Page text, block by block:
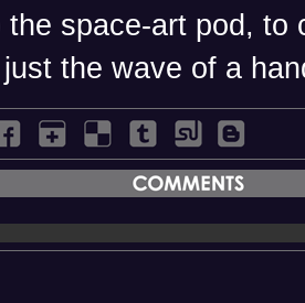
the space-art pod, to
the wave of a